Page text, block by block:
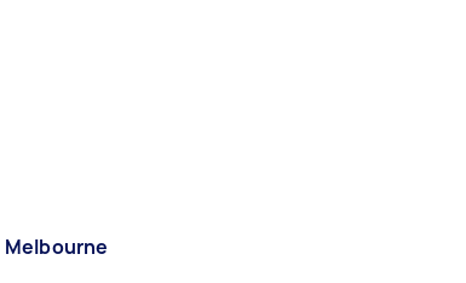
Melbourne